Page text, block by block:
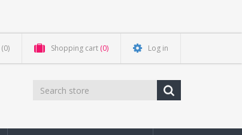
(0) Shopping cart (0) Log in